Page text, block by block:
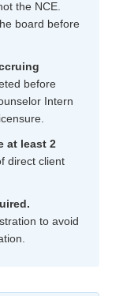
the NCE.
board before
before
Intern
at least 2
direct client
to avoid